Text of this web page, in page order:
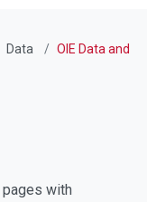
Data
OIE Data and
with